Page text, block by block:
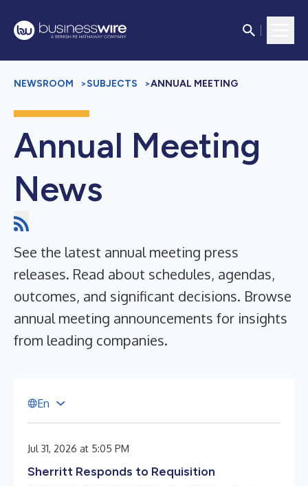
NEWSROOM >SUBJECTS >ANNUAL MEETING
Annual Meeting
News
See the latest annual meeting press
releases. Read about schedules, agendas,
outcomes, and significant decisions. Browse
annual meeting announcements for insights
from leading companies.
En
Jul 31, 2026 at 5:05 PM
Sherritt Responds to Requisition